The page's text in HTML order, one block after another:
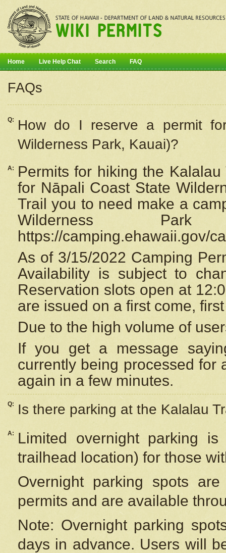
Home Live Help Chat Search FAQ
FAQs
Q: How do I reserve a permit
Wilderness Park, Kauai)?
A:
Permits for hiking the
for Nāpali Coast State
Trail you to need make a
Wilderness
https://camping.ehawaii.gov/
As of 3/15/2022 Camping
Availability is subject to
Reservation slots open at
are issued on a first come,
Due to the high volume of
If you get a message
currently being processed for
again in a few minutes.
Q: Is there parking at the Kalalau
A:
Limited overnight parking
trailhead location) for those
Overnight parking spots
permits and are available
Note: Overnight parking
days in advance. Users will